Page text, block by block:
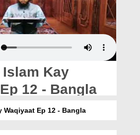
Kay
12 - Bangla
Waqiyaat Ep 12 - Bangla